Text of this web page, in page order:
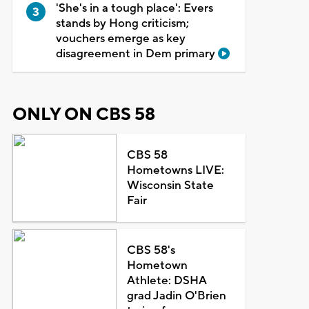
'She's in a tough place': Evers
stands by Hong criticism;
vouchers emerge as key
disagreement in Dem primary
ONLY ON CBS 58
CBS 58
Hometowns LIVE:
Wisconsin State
Fair
CBS 58's
Hometown
Athlete: DSHA
grad Jadin O'Brien